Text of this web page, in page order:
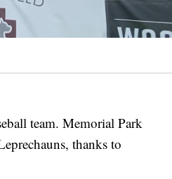
team. Memorial Park
thanks to